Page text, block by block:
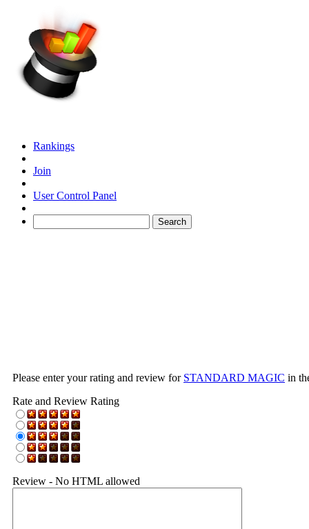
Rankings
Join
User Control Panel
Please enter your rating and review for STANDARD MAGIC in
Rate and Review Rating
Review - No HTML allowed